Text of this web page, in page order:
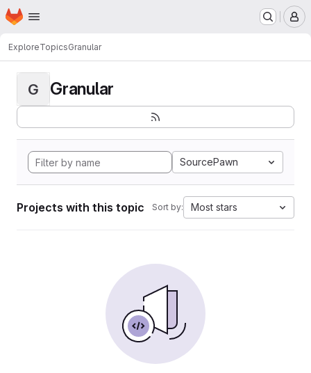
Skip to main content
Homepage
ExploreTopicsGranular
G Granular
SourcePawn
Projects with this topic Sort by: Most stars